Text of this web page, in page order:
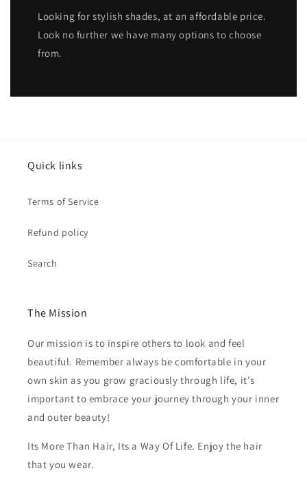
Looking for stylish shades, at an affordable price.
Look no further we have many options to choose
from.
Quick links
Terms of Service
Refund policy
Search
The Mission
Our mission is to inspire others to look and feel
beautiful. Remember always be comfortable in your
own skin as you grow graciously through life, it's
important to embrace your journey through your inner
and outer beauty!
Its More Than Hair, Its a Way Of Life. Enjoy the hair
that you wear.